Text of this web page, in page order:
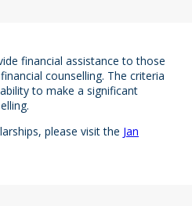
financial assistance to those
counselling. The criteria
to make a significant
please visit the Jan